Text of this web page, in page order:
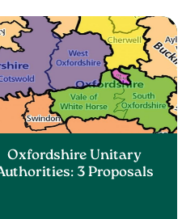
Oxfordshire Unitary
3 Proposals